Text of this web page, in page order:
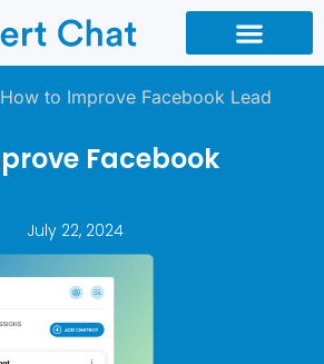
How to Improve Facebook Lead
Facebook
July 22, 2024